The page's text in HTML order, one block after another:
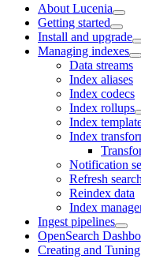
About Lucenia
Getting started
Install and upgrade
Managing indexes
Data streams
Index aliases
Index codecs
Index rollups
Index
Index
Notification
Refresh
Reindex data
Index
Ingest pipelines
OpenSearch
Creating and